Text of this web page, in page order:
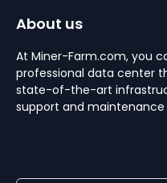
About us
At Miner-Farm.com, you
professional data center
state-of-the-art
support and